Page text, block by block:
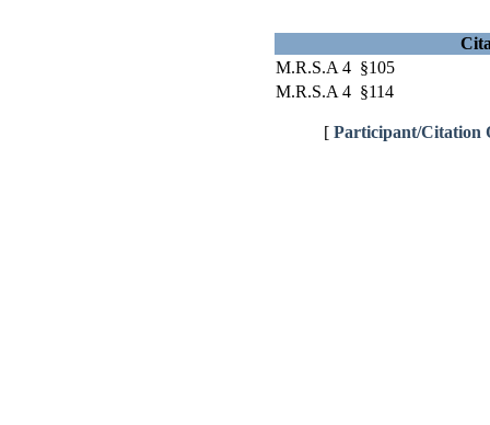
M.R.S.A 4 §105
M.R.S.A 4 §114
[ Participant/Citation